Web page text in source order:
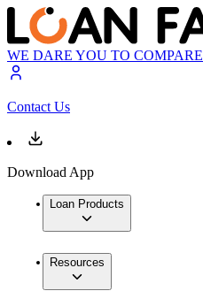
WE DARE YOU TO COMPARE
Contact Us
Download App
Loan Products
Resources